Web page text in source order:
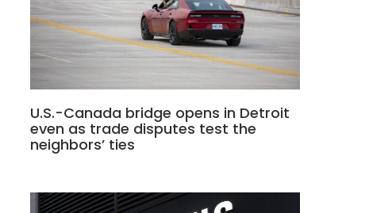
U.S.-Canada bridge opens in Detroit
even as trade disputes test the
neighbors’ ties